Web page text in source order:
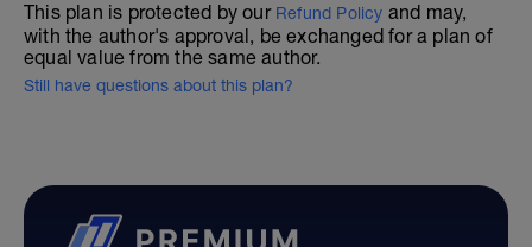
This plan is protected by our Refund Policy and may,
with the author's approval, be exchanged for a plan of
equal value from the same author.
Still have questions about this plan?